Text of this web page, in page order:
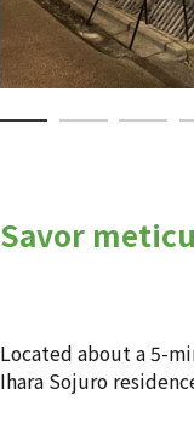
Savor
Located about a 5-
Ihara Sojuro